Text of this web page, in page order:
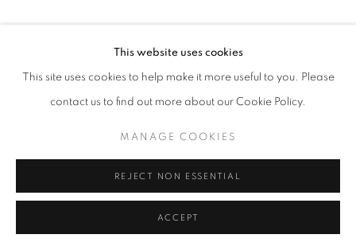
This website uses cookies
This site uses cookies to help make it more useful to you. Please
contact us to find out more about our Cookie Policy.
MANAGE COOKIES
REJECT NON ESSENTIAL
ACCEPT